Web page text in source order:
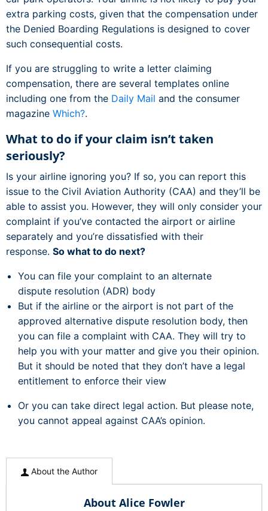
extra parking costs, given that the compensation under
the Denied Boarding Regulations is designed to cover
such consequential costs.
If you are struggling to write a letter claiming
compensation, there are several templates online
including one from the Daily Mail and the consumer
magazine Which?.
What to do if your claim isn’t taken
seriously?
Is your airline ignoring you? If so, you can report this
issue to the Civil Aviation Authority (CAA) and they’ll be
able to assist you. However, they will only consider your
complaint if you’ve contacted the airport or airline
separately and you’re dissatisfied with their
response. So what to do next?
You can file your complaint to an alternate
dispute resolution (ADR) body
But if the airline or the airport is not part of the
approved alternative dispute resolution body, then
you can file a complaint with CAA. They will try to
help you with your matter and give you their opinion.
But it should be noted that they don’t have a legal
entitlement to enforce their view
Or you can take direct legal action. But please note,
you cannot appeal against CAA’s opinion.
About the Author
About Alice Fowler